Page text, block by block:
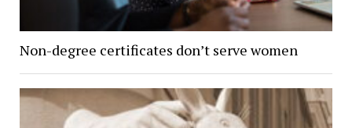
Non-degree certificates don’t serve women